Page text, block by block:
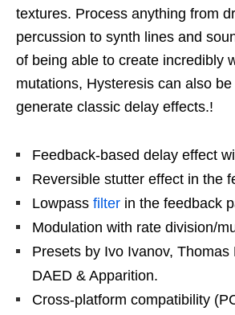
textures. Process anything from
percussion to synth lines and
of being able to create incredibly
mutations, Hysteresis can also
generate classic delay effects.!
Feedback-based delay effect
Reversible stutter effect in the
Lowpass filter in the feedback
Modulation with rate division/
Presets by Ivo Ivanov, Thomas
DAED & Apparition.
Cross-platform compatibility